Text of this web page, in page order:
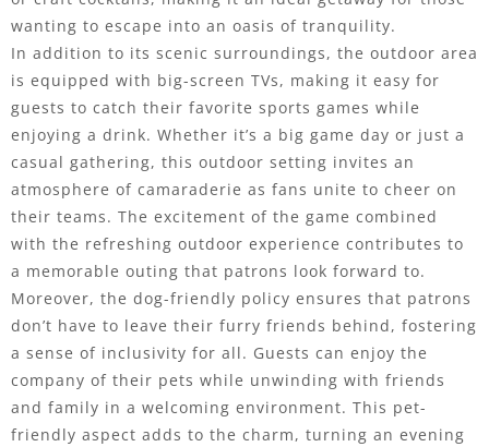
wanting to escape into an oasis of tranquility.
In addition to its scenic surroundings, the outdoor area
is equipped with big-screen TVs, making it easy for
guests to catch their favorite sports games while
enjoying a drink. Whether it’s a big game day or just a
casual gathering, this outdoor setting invites an
atmosphere of camaraderie as fans unite to cheer on
their teams. The excitement of the game combined
with the refreshing outdoor experience contributes to
a memorable outing that patrons look forward to.
Moreover, the dog-friendly policy ensures that patrons
don’t have to leave their furry friends behind, fostering
a sense of inclusivity for all. Guests can enjoy the
company of their pets while unwinding with friends
and family in a welcoming environment. This pet-
friendly aspect adds to the charm, turning an evening